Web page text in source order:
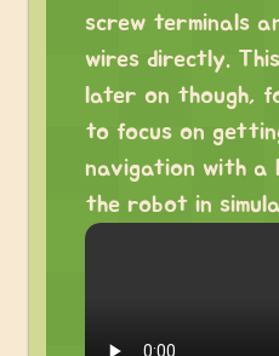
screw terminals
wires directly.
later on though,
to focus on
navigation with a
the robot in